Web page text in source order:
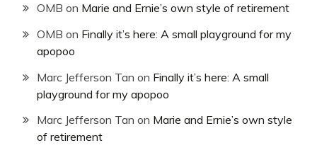
OMB on Marie and Ernie’s own style of retirement
OMB on Finally it’s here: A small playground for my
apopoo
Marc Jefferson Tan on Finally it’s here: A small
playground for my apopoo
Marc Jefferson Tan on Marie and Ernie’s own style
of retirement